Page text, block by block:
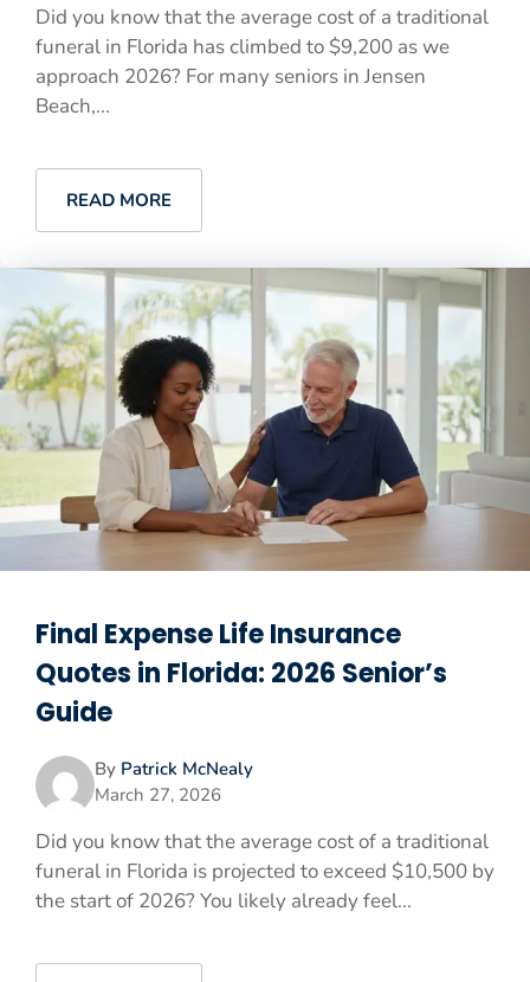
Did you know that the average cost of a traditional
funeral in Florida has climbed to $9,200 as we
approach 2026? For many seniors in Jensen
Beach,...
READ MORE
Final Expense Life Insurance
Quotes in Florida: 2026 Senior’s
Guide
By Patrick McNealy
March 27, 2026
Did you know that the average cost of a traditional
funeral in Florida is projected to exceed $10,500 by
the start of 2026? You likely already feel...